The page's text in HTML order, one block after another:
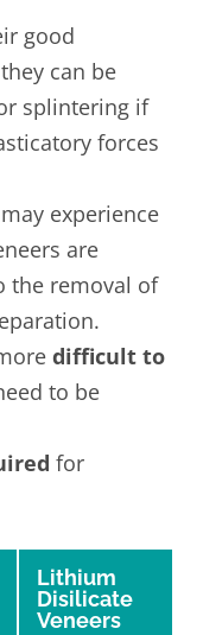
good
can be
splintering if
forces
experience
are
the removal of
difficult to
to be
for
Lithium
Disilicate
Veneers